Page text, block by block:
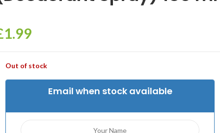
1.99
Out of stock
Email when stock available